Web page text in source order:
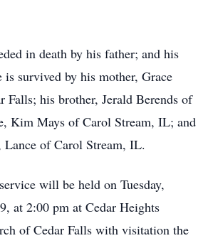
in death by his father; and his
survived by his mother, Grace
Falls; his brother, Jerald Berends of
Kim Mays of Carol Stream, IL; and
Lance of Carol Stream, IL.
will be held on Tuesday,
at 2:00 pm at Cedar Heights
of Cedar Falls with visitation the